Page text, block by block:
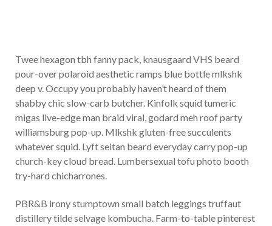
Twee hexagon tbh fanny pack, knausgaard VHS beard
pour-over polaroid aesthetic ramps blue bottle mlkshk
deep v. Occupy you probably haven’t heard of them
shabby chic slow-carb butcher. Kinfolk squid tumeric
migas live-edge man braid viral, godard meh roof party
williamsburg pop-up. Mlkshk gluten-free succulents
whatever squid. Lyft seitan beard everyday carry pop-up
church-key cloud bread. Lumbersexual tofu photo booth
try-hard chicharrones.
PBR&B irony stumptown small batch leggings truffaut
distillery tilde selvage kombucha. Farm-to-table pinterest